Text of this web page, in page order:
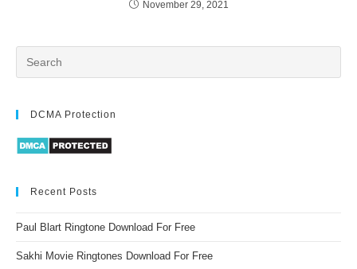
November 29, 2021
DCMA Protection
Recent Posts
Paul Blart Ringtone Download For Free
Sakhi Movie Ringtones Download For Free